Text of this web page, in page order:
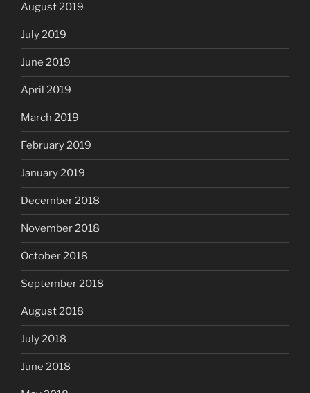
August 2019
July 2019
June 2019
April 2019
March 2019
February 2019
January 2019
December 2018
November 2018
October 2018
September 2018
August 2018
July 2018
June 2018